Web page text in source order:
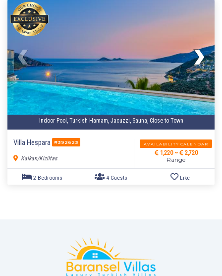
4 Bedrooms 8 Guests Like
Indoor Pool, Turkish Hamam, Jacuzzi, Sauna, Close to Town
Villa Hespara #392623
Kalkan/Kiziltas
AVAILABILITY CALENDAR
1,220 ~ 2,720
Range